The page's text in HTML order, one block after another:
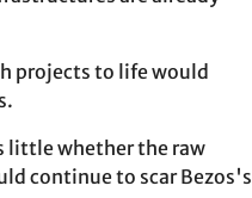
projects to life would
little whether the raw
continue to scar Bezos's